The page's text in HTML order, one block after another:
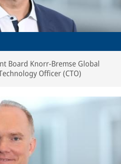
Board Knorr-Bremse Global
Officer (CTO)